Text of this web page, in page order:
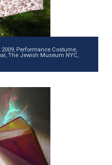
Performance Costume,
The Jewish Museum NYC,